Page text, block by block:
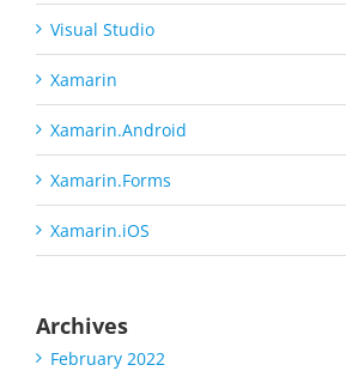
Visual Studio
Xamarin
Xamarin.Android
Xamarin.Forms
Xamarin.iOS
Archives
February 2022